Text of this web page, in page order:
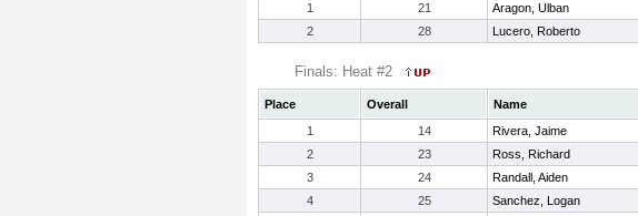
1
21 Aragon, Ulban
2
28 Lucero, Roberto
Finals: Heat #2
Place Overall Name
1
14 Rivera, Jaime
2
23 Ross, Richard
3
24 Randall, Aiden
4
25 Sanchez, Logan